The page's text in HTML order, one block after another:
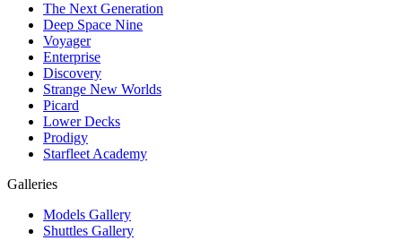
The Next Generation
Deep Space Nine
Voyager
Enterprise
Discovery
Strange New Worlds
Picard
Lower Decks
Prodigy
Starfleet Academy
Galleries
Models Gallery
Shuttles Gallery